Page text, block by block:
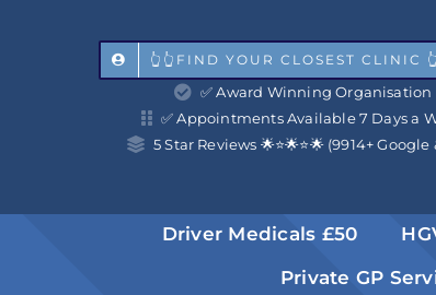
👆👆FIND YOUR CLOSEST CLINIC
✅ Award Winning Organisation
✅ Appointments Available 7 Days a
5 Star Reviews 🌟⭐️🌟⭐️🌟 (9914+ Google
Driver Medicals £50
Private GP